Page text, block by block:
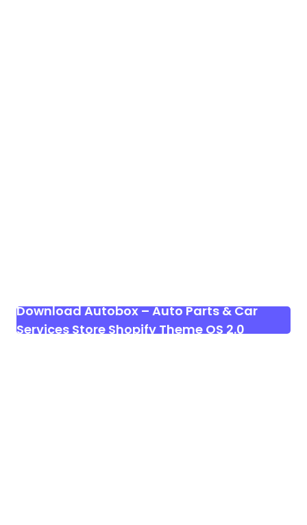
Download Autobox – Auto Parts & Car
Services Store Shopify Theme OS 2.0